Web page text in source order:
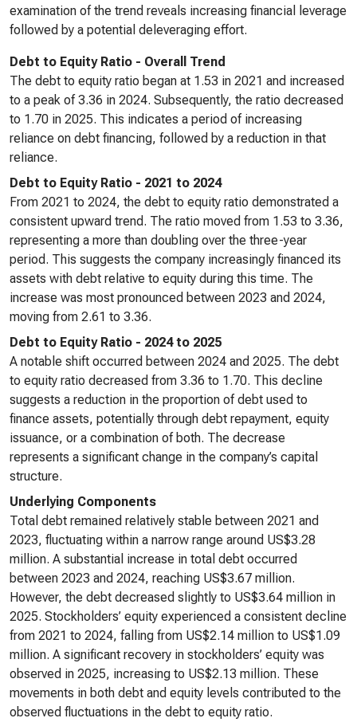
examination of the trend reveals increasing financial leverage
followed by a potential deleveraging effort.
Debt to Equity Ratio - Overall Trend
The debt to equity ratio began at 1.53 in 2021 and increased
to a peak of 3.36 in 2024. Subsequently, the ratio decreased
to 1.70 in 2025. This indicates a period of increasing
reliance on debt financing, followed by a reduction in that
reliance.
Debt to Equity Ratio - 2021 to 2024
From 2021 to 2024, the debt to equity ratio demonstrated a
consistent upward trend. The ratio moved from 1.53 to 3.36,
representing a more than doubling over the three-year
period. This suggests the company increasingly financed its
assets with debt relative to equity during this time. The
increase was most pronounced between 2023 and 2024,
moving from 2.61 to 3.36.
Debt to Equity Ratio - 2024 to 2025
A notable shift occurred between 2024 and 2025. The debt
to equity ratio decreased from 3.36 to 1.70. This decline
suggests a reduction in the proportion of debt used to
finance assets, potentially through debt repayment, equity
issuance, or a combination of both. The decrease
represents a significant change in the company’s capital
structure.
Underlying Components
Total debt remained relatively stable between 2021 and
2023, fluctuating within a narrow range around US$3.28
million. A substantial increase in total debt occurred
between 2023 and 2024, reaching US$3.67 million.
However, the debt decreased slightly to US$3.64 million in
2025. Stockholders’ equity experienced a consistent decline
from 2021 to 2024, falling from US$2.14 million to US$1.09
million. A significant recovery in stockholders’ equity was
observed in 2025, increasing to US$2.13 million. These
movements in both debt and equity levels contributed to the
observed fluctuations in the debt to equity ratio.